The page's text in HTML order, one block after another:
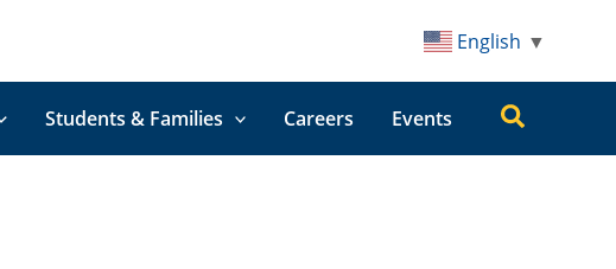
English ▼
Students & Families Careers Events Search